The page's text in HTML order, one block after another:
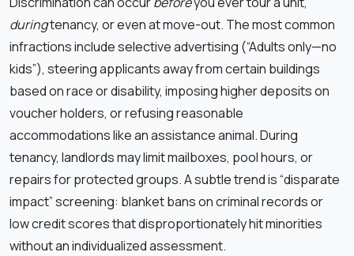
duringtenancy, or even at move-out. The most common
infractions include selective advertising (“Adults only—no
kids”), steering applicants away from certain buildings
based on race or disability, imposing higher deposits on
voucher holders, or refusing reasonable
accommodations like an assistance animal. During
tenancy, landlords may limit mailboxes, pool hours, or
repairs for protected groups. A subtle trend is “disparate
impact” screening: blanket bans on criminal records or
low credit scores that disproportionately hit minorities
without an individualized assessment.